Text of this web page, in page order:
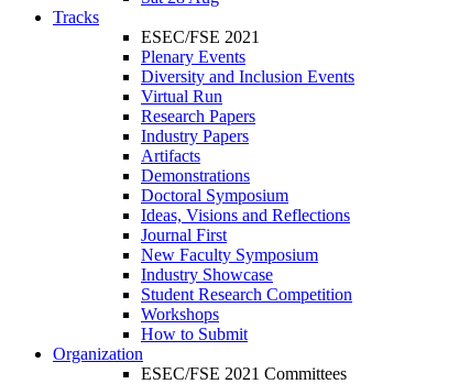
Tracks
ESEC/FSE 2021
Plenary Events
Diversity and Inclusion Events
Virtual Run
Research Papers
Industry Papers
Artifacts
Demonstrations
Doctoral Symposium
Ideas, Visions and Reflections
Journal First
New Faculty Symposium
Industry Showcase
Student Research Competition
Workshops
How to Submit
Organization
ESEC/FSE 2021 Committees